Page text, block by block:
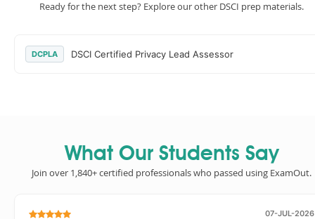
Ready for the next step? Explore our other DSCI prep materials.
DCPLA DSCI Certified Privacy Lead Assessor
What Our Students Say
Join over 1,840+ certified professionals who passed using ExamOut.
07-JUL-2026